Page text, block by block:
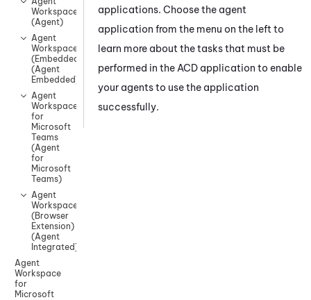
Workspace
(Agent)
Agent
Workspace
(Embedded)
(Agent
Embedded)
Agent
Workspace
for
Microsoft
Teams
(Agent
for
Microsoft
Teams)
Agent
Workspace
(Browser
Extension)
(Agent
Integrated)
Agent
Workspace
for
Microsoft
applications. Choose the agent
application from the menu on the left to
learn more about the tasks that must be
performed in the ACD application to enable
your agents to use the application
successfully.